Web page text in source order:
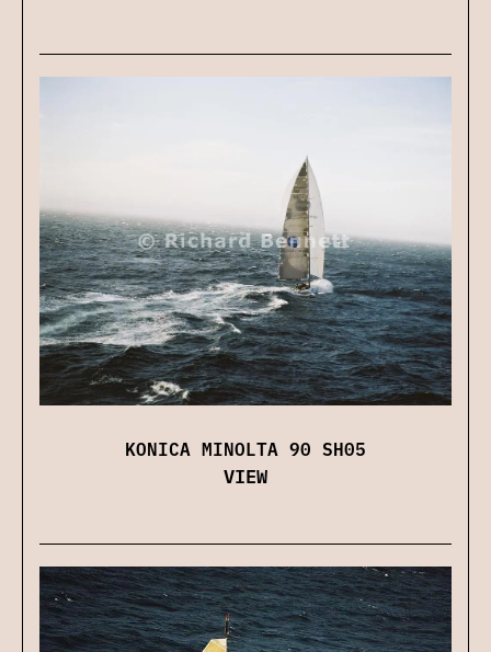
KONICA MINOLTA 90 SH05
VIEW